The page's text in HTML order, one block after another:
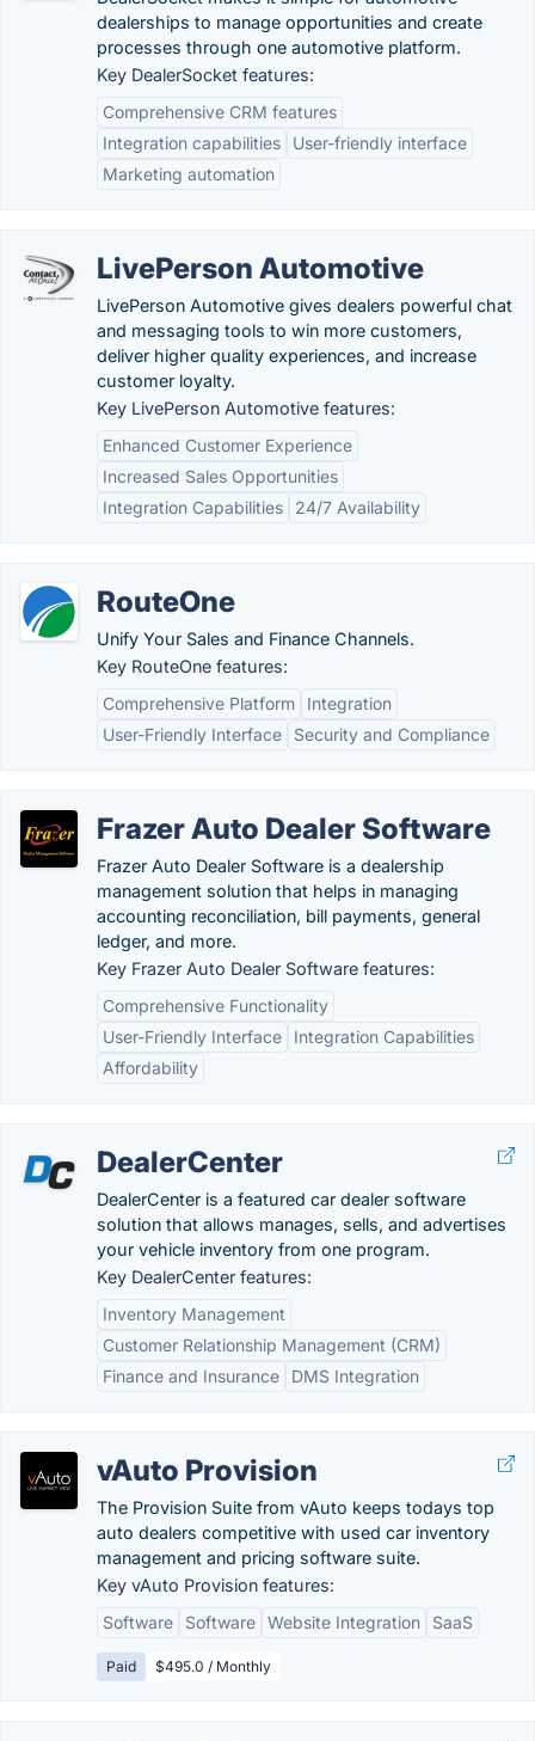
dealerships to manage opportunities and create
processes through one automotive platform.
Key DealerSocket features:
Comprehensive CRM features
Integration capabilities
User-friendly interface
Marketing automation
LivePerson Automotive
LivePerson Automotive gives dealers powerful chat
and messaging tools to win more customers,
deliver higher quality experiences, and increase
customer loyalty.
Key LivePerson Automotive features:
Enhanced Customer Experience
Increased Sales Opportunities
Integration Capabilities
24/7 Availability
RouteOne
Unify Your Sales and Finance Channels.
Key RouteOne features:
Comprehensive Platform
Integration
User-Friendly Interface
Security and Compliance
Frazer Auto Dealer Software
Frazer Auto Dealer Software is a dealership
management solution that helps in managing
accounting reconciliation, bill payments, general
ledger, and more.
Key Frazer Auto Dealer Software features:
Comprehensive Functionality
User-Friendly Interface
Integration Capabilities
Affordability
DealerCenter
DealerCenter is a featured car dealer software
solution that allows manages, sells, and advertises
your vehicle inventory from one program.
Key DealerCenter features:
Inventory Management
Customer Relationship Management (CRM)
Finance and Insurance
DMS Integration
vAuto Provision
The Provision Suite from vAuto keeps todays top
auto dealers competitive with used car inventory
management and pricing software suite.
Key vAuto Provision features:
Software
Software Website Integration SaaS
Paid $495.0 / Monthly